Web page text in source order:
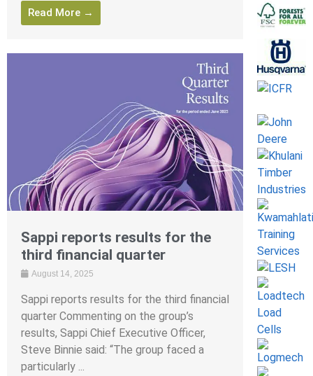
Read More →
Sappi reports results for the
third financial quarter
August 14, 2025
Sappi reports results for the third financial
quarter Commenting on the group’s
results, Sappi Chief Executive Officer,
Steve Binnie said: “The group faced a
particularly ...